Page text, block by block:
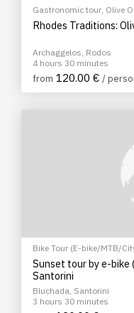
Gastronomic tour, Olive
Workshops
Rhodes Traditions:
Archaggelos, Rodos
4 hours 30 minutes
from 120.00 € /
Bike Tour (E-bike/MTB/
Sightseeing tour
Sunset tour by e-bike
Santorini
Bluchada, Santorini
3 hours 30 minutes